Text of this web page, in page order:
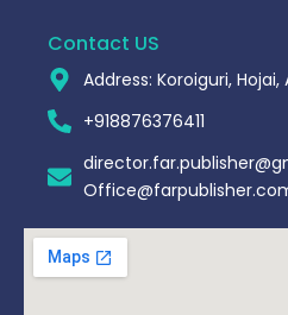
Contact US
Address: Koroiguri,
+918876376411​